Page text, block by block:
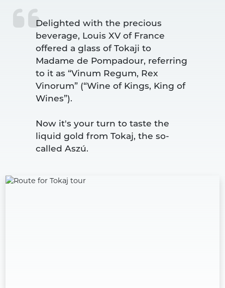
Delighted with the precious
beverage, Louis XV of France
offered a glass of Tokaji to
Madame de Pompadour, referring
to it as “Vinum Regum, Rex
Vinorum” (“Wine of Kings, King of
Wines”).
Now it's your turn to taste the
liquid gold from Tokaj, the so-
called Aszú.